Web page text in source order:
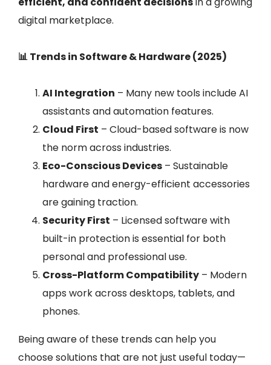
digital marketplace.
📊 Trends in Software & Hardware (2025)
AI Integration – Many new tools include AI
assistants and automation features.
Cloud First – Cloud-based software is now
the norm across industries.
Eco-Conscious Devices – Sustainable
hardware and energy-efficient accessories
are gaining traction.
Security First – Licensed software with
built-in protection is essential for both
personal and professional use.
Cross-Platform Compatibility – Modern
apps work across desktops, tablets, and
phones.
Being aware of these trends can help you
choose solutions that are not just useful today—